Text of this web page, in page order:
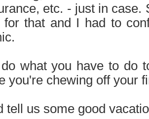
etc. - just in case.
for that and I had to
what you have to do
you're chewing off your
tell us some good